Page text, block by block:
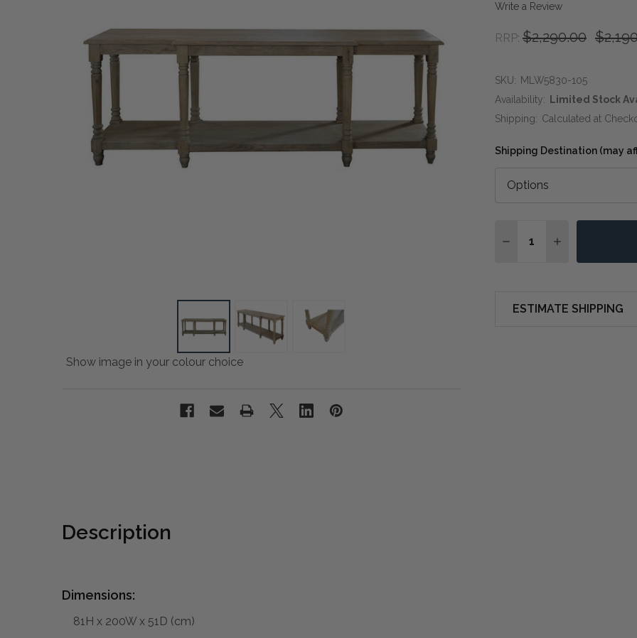
Write a Review
RRP: $2,290.00
Show image in your colour choice
SKU: MLW5830-105
Availability:
Limited Stock
Shipping: Calculated at
Shipping Destination (may
DECREASE QUANTITY
INCREASE
ESTIMATE SHIPPING
Description
Dimensions:
81H x 200W x 51D (cm)